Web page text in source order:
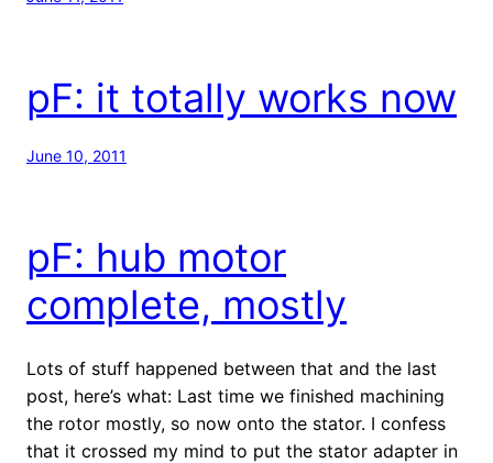
pF: it totally works now
June 10, 2011
pF: hub motor
complete, mostly
Lots of stuff happened between that and the last
post, here’s what: Last time we finished machining
the rotor mostly, so now onto the stator. I confess
that it crossed my mind to put the stator adapter in